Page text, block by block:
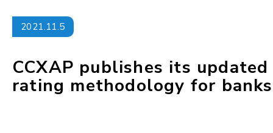
2021.11.5
CCXAP publishes its updated
rating methodology for banks